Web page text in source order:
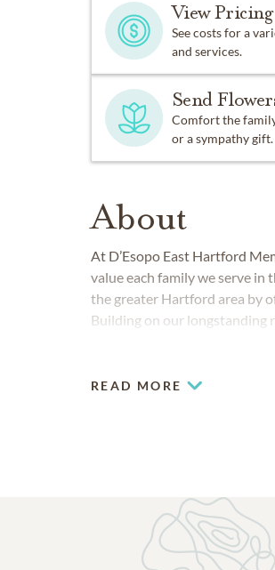
View Pricing
See costs for a
and services.
Send
Comfort the
or a sympathy gift.
About
At D’Esopo East Hartford
value each family we serve in
the greater Hartford area by
Building on our longstanding
READ MORE